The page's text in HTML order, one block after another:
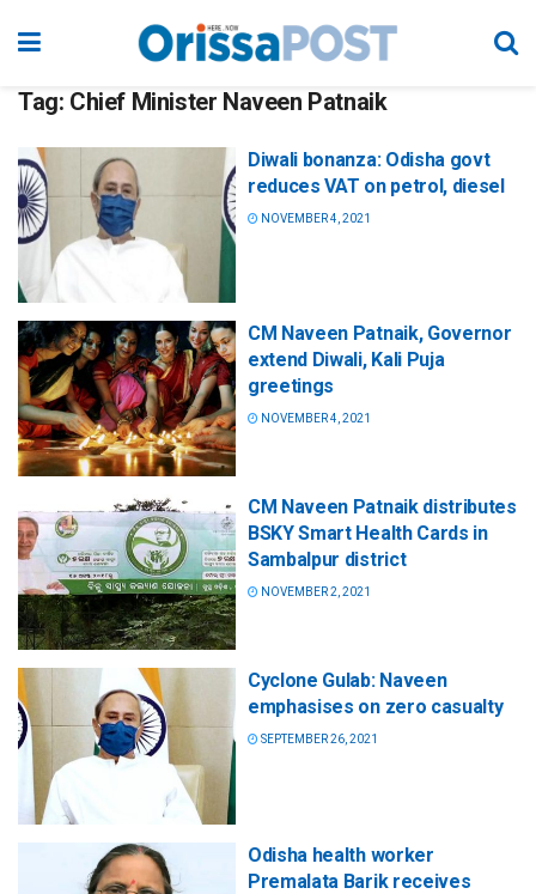
Tag: Chief Minister Naveen Patnaik
Diwali bonanza: Odisha govt
reduces VAT on petrol, diesel
NOVEMBER 4, 2021
CM Naveen Patnaik, Governor
extend Diwali, Kali Puja
greetings
NOVEMBER 4, 2021
CM Naveen Patnaik distributes
BSKY Smart Health Cards in
Sambalpur district
NOVEMBER 2, 2021
Cyclone Gulab: Naveen
emphasises on zero casualty
SEPTEMBER 26, 2021
Odisha health worker
Premalata Barik receives